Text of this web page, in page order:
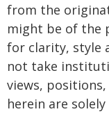
from the
might be of the
for clarity, style
not take
views,
herein are